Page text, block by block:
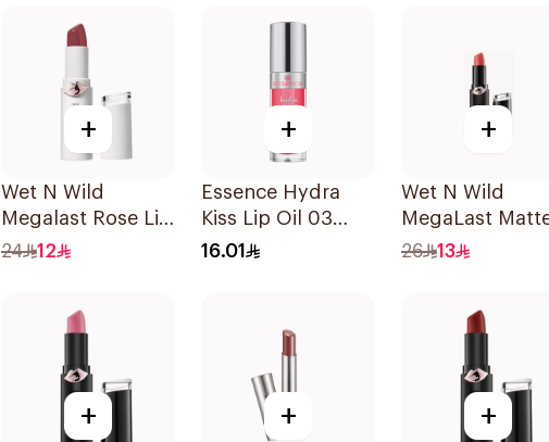
+
Wet N Wild
Megalast Rose Lip
Color 1 Piece
24 12
+
Essence Hydra
Kiss Lip Oil 03
1Piece
16.01
+
Wet N Wild
MegaLast
Lip Color 1442E
26 13
+ + +